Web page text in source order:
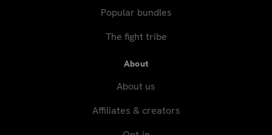
Popular bundles
The fight tribe
About
About us
Affiliates & creators